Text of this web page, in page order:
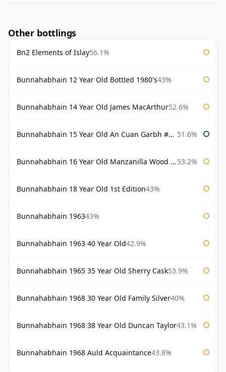
Other bottlings
Bn2 Elements of Islay56.1%
Bunnahabhain 12 Year Old Bottled 1980's43%
Bunnahabhain 14 Year Old James MacArthur52.6%
Bunnahabhain 15 Year Old An Cuan Garbh #1 Westering Home Collection 51.6%
Bunnahabhain 16 Year Old Manzanilla Wood Finish 53.2%
Bunnahabhain 18 Year Old 1st Edition43%
Bunnahabhain 196343%
Bunnahabhain 1963 40 Year Old42.9%
Bunnahabhain 1965 35 Year Old Sherry Cask53.9%
Bunnahabhain 1968 30 Year Old Family Silver40%
Bunnahabhain 1968 38 Year Old Duncan Taylor43.1%
Bunnahabhain 1968 Auld Acquaintance43.8%